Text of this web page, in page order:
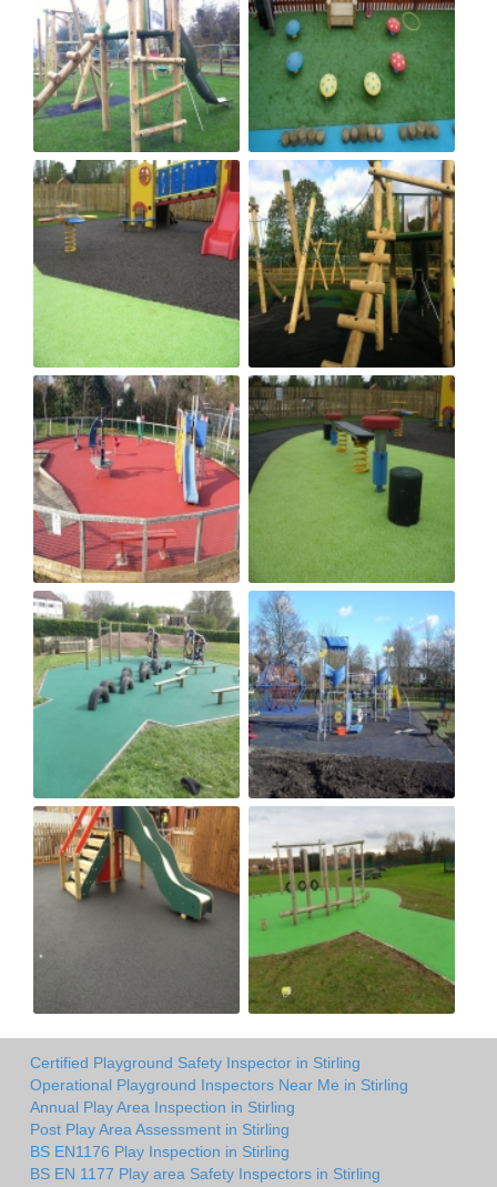
Certified Playground Safety Inspector in Stirling
Operational Playground Inspectors Near Me in Stirling
Annual Play Area Inspection in Stirling
Post Play Area Assessment in Stirling
BS EN1176 Play Inspection in Stirling
BS EN 1177 Play area Safety Inspectors in Stirling